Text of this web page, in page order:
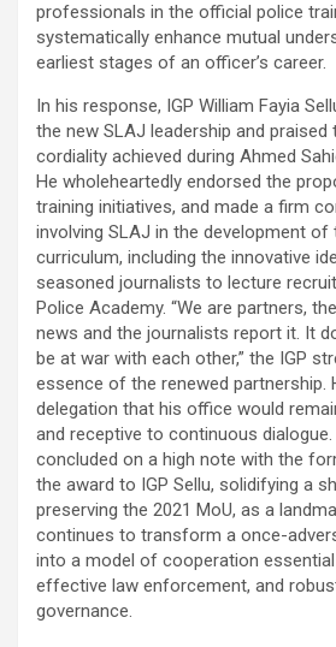
professionals in the official police
systematically enhance mutual
earliest stages of an officer’s career.
In his response, IGP William Fayia
the new SLAJ leadership and praised
cordiality achieved during Ahmed
He wholeheartedly endorsed the
training initiatives, and made a firm
involving SLAJ in the development of
curriculum, including the innovative
seasoned journalists to lecture
Police Academy. “We are partners,
news and the journalists report it. It
be at war with each other,” the IGP
essence of the renewed partnership.
delegation that his office would
and receptive to continuous
concluded on a high note with the
the award to IGP Sellu, solidifying a
preserving the 2021 MoU, as a
continues to transform a once-
into a model of cooperation
effective law enforcement, and
governance.